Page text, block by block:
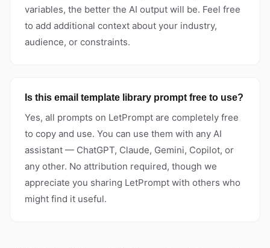
variables, the better the AI output will be. Feel free
to add additional context about your industry,
audience, or constraints.
Is this email template library prompt free to use?
Yes, all prompts on LetPrompt are completely free
to copy and use. You can use them with any AI
assistant — ChatGPT, Claude, Gemini, Copilot, or
any other. No attribution required, though we
appreciate you sharing LetPrompt with others who
might find it useful.